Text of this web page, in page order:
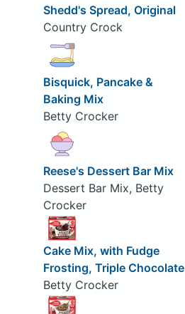
Shedd's Spread, Original
Country Crock
Bisquick, Pancake &
Baking Mix
Betty Crocker
Reese's Dessert Bar Mix
Dessert Bar Mix, Betty
Crocker
Cake Mix, with Fudge
Frosting, Triple Chocolate
Betty Crocker